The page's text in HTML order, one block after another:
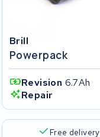
Brill
Powerpack
Revision 6.7Ah
Repair
Free delivery